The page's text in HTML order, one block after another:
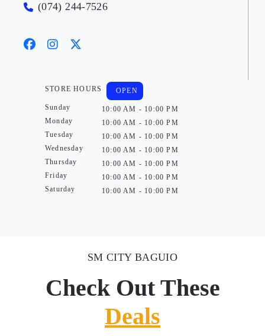
(074) 244-7526
STORE HOURS
Sunday
Monday
Tuesday
Wednesday
Thursday
Friday
Saturday
OPEN
10:00 AM - 10:00 PM
10:00 AM - 10:00 PM
10:00 AM - 10:00 PM
10:00 AM - 10:00 PM
10:00 AM - 10:00 PM
10:00 AM - 10:00 PM
10:00 AM - 10:00 PM
SM CITY BAGUIO
Check Out These
Deals